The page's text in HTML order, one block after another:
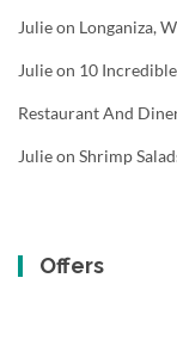
Julieon Longaniza,
Julieon 10
Restaurant And
Julieon Shrimp
Offers